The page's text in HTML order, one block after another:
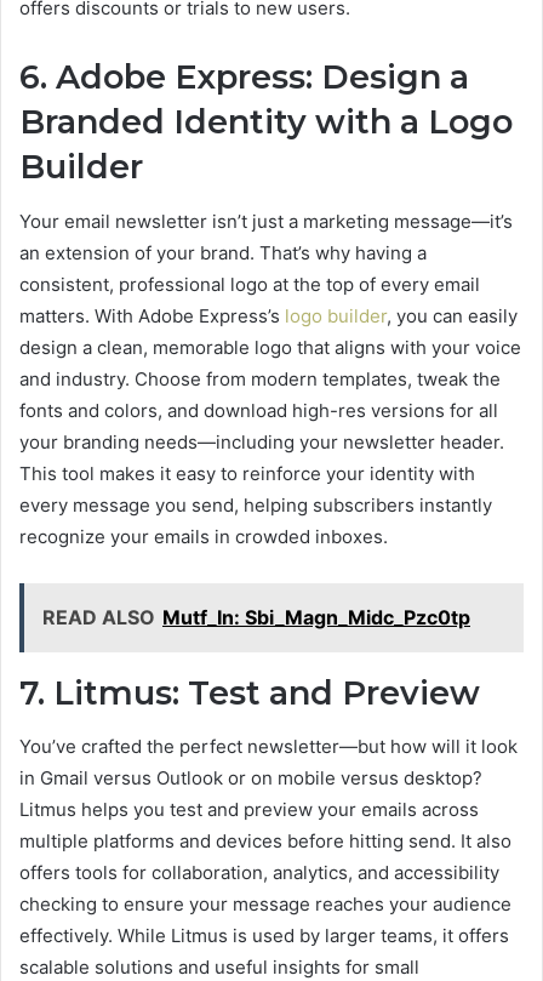
offers discounts or trials to new users.
6. Adobe Express: Design a
Branded Identity with a Logo
Builder
Your email newsletter isn’t just a marketing message—it’s
an extension of your brand. That’s why having a
consistent, professional logo at the top of every email
matters. With Adobe Express’s logo builder, you can easily
design a clean, memorable logo that aligns with your voice
and industry. Choose from modern templates, tweak the
fonts and colors, and download high-res versions for all
your branding needs—including your newsletter header.
This tool makes it easy to reinforce your identity with
every message you send, helping subscribers instantly
recognize your emails in crowded inboxes.
READ ALSO Mutf_In: Sbi_Magn_Midc_Pzc0tp
7. Litmus: Test and Preview
You’ve crafted the perfect newsletter—but how will it look
in Gmail versus Outlook or on mobile versus desktop?
Litmus helps you test and preview your emails across
multiple platforms and devices before hitting send. It also
offers tools for collaboration, analytics, and accessibility
checking to ensure your message reaches your audience
effectively. While Litmus is used by larger teams, it offers
scalable solutions and useful insights for small